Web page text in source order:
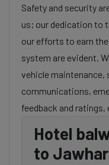
Safety and security
us; our dedication to
our efforts to earn
system are evident.
vehicle maintenance,
communications,
feedback and ratings,
Hotel
to